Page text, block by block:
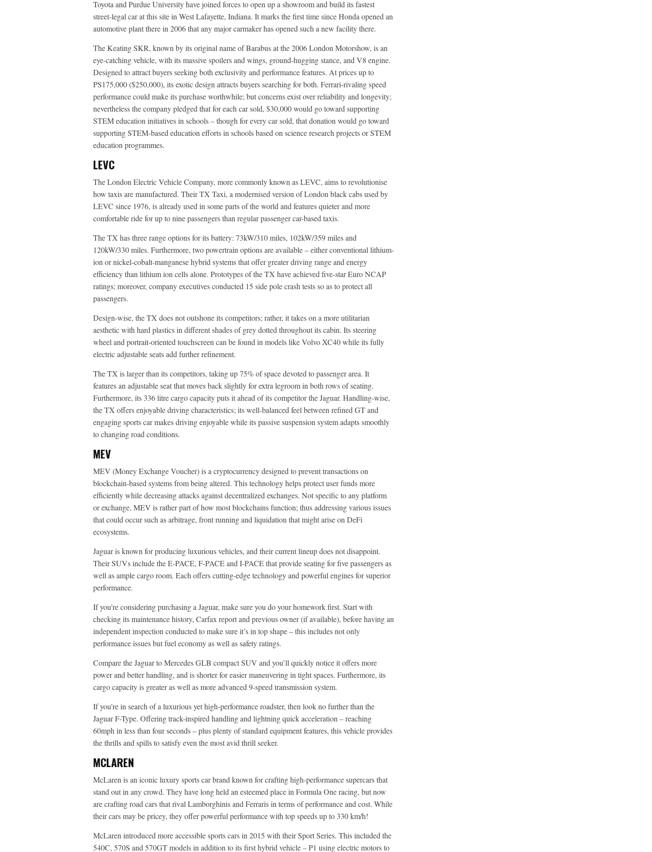
Toyota and Purdue University have joined forces to open up a showroom and build its fastest
street-legal car at this site in West Lafayette, Indiana. It marks the first time since Honda opened an
automotive plant there in 2006 that any major carmaker has opened such a new facility there.
The Keating SKR, known by its original name of Barabus at the 2006 London Motorshow, is an
eye-catching vehicle, with its massive spoilers and wings, ground-hugging stance, and V8 engine.
Designed to attract buyers seeking both exclusivity and performance features. At prices up to
PS175,000 ($250,000), its exotic design attracts buyers searching for both. Ferrari-rivaling speed
performance could make its purchase worthwhile; but concerns exist over reliability and longevity;
nevertheless the company pledged that for each car sold, $30,000 would go toward supporting
STEM education initiatives in schools – though for every car sold, that donation would go toward
supporting STEM-based education efforts in schools based on science research projects or STEM
education programmes.
LEVC
The London Electric Vehicle Company, more commonly known as LEVC, aims to revolutionise
how taxis are manufactured. Their TX Taxi, a modernised version of London black cabs used by
LEVC since 1976, is already used in some parts of the world and features quieter and more
comfortable ride for up to nine passengers than regular passenger car-based taxis.
The TX has three range options for its battery: 73kW/310 miles, 102kW/359 miles and
120kW/330 miles. Furthermore, two powertrain options are available – either conventional lithium-
ion or nickel-cobalt-manganese hybrid systems that offer greater driving range and energy
efficiency than lithium ion cells alone. Prototypes of the TX have achieved five-star Euro NCAP
ratings; moreover, company executives conducted 15 side pole crash tests so as to protect all
passengers.
Design-wise, the TX does not outshone its competitors; rather, it takes on a more utilitarian
aesthetic with hard plastics in different shades of grey dotted throughout its cabin. Its steering
wheel and portrait-oriented touchscreen can be found in models like Volvo XC40 while its fully
electric adjustable seats add further refinement.
The TX is larger than its competitors, taking up 75% of space devoted to passenger area. It
features an adjustable seat that moves back slightly for extra legroom in both rows of seating.
Furthermore, its 336 litre cargo capacity puts it ahead of its competitor the Jaguar. Handling-wise,
the TX offers enjoyable driving characteristics; its well-balanced feel between refined GT and
engaging sports car makes driving enjoyable while its passive suspension system adapts smoothly
to changing road conditions.
MEV
MEV (Money Exchange Voucher) is a cryptocurrency designed to prevent transactions on
blockchain-based systems from being altered. This technology helps protect user funds more
efficiently while decreasing attacks against decentralized exchanges. Not specific to any platform
or exchange, MEV is rather part of how most blockchains function; thus addressing various issues
that could occur such as arbitrage, front running and liquidation that might arise on DeFi
ecosystems.
Jaguar is known for producing luxurious vehicles, and their current lineup does not disappoint.
Their SUVs include the E-PACE, F-PACE and I-PACE that provide seating for five passengers as
well as ample cargo room. Each offers cutting-edge technology and powerful engines for superior
performance.
If you’re considering purchasing a Jaguar, make sure you do your homework first. Start with
checking its maintenance history, Carfax report and previous owner (if available), before having an
independent inspection conducted to make sure it’s in top shape – this includes not only
performance issues but fuel economy as well as safety ratings.
Compare the Jaguar to Mercedes GLB compact SUV and you’ll quickly notice it offers more
power and better handling, and is shorter for easier maneuvering in tight spaces. Furthermore, its
cargo capacity is greater as well as more advanced 9-speed transmission system.
If you’re in search of a luxurious yet high-performance roadster, then look no further than the
Jaguar F-Type. Offering track-inspired handling and lightning quick acceleration – reaching
60mph in less than four seconds – plus plenty of standard equipment features, this vehicle provides
the thrills and spills to satisfy even the most avid thrill seeker.
MCLAREN
McLaren is an iconic luxury sports car brand known for crafting high-performance supercars that
stand out in any crowd. They have long held an esteemed place in Formula One racing, but now
are crafting road cars that rival Lamborghinis and Ferraris in terms of performance and cost. While
their cars may be pricey, they offer powerful performance with top speeds up to 330 km/h!
McLaren introduced more accessible sports cars in 2015 with their Sport Series. This included the
540C, 570S and 570GT models in addition to its first hybrid vehicle – P1 using electric motors to